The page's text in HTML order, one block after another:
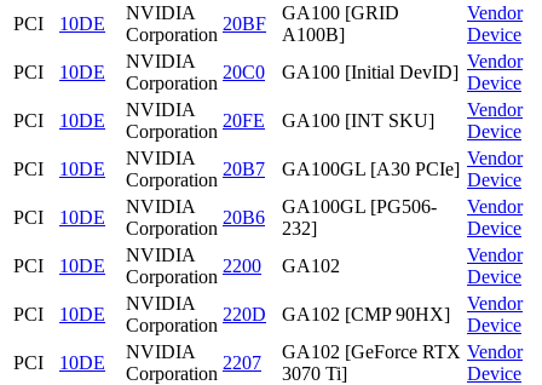
PCI
10DE
NVIDIA
Corporation
20BF
GA100 [GRID
A100B]
Vendor
Device
PCI
10DE
NVIDIA
Corporation
20C0 GA100 [Initial DevID]
Vendor
Device
PCI
10DE
NVIDIA
Corporation
20FE GA100 [INT SKU]
Vendor
Device
PCI
10DE
NVIDIA
Corporation
20B7 GA100GL [A30 PCIe]
Vendor
Device
PCI
10DE
NVIDIA
Corporation
20B6
GA100GL [PG506-
232]
Vendor
Device
PCI
10DE
NVIDIA
Corporation
2200 GA102
Vendor
Device
PCI
10DE
NVIDIA
Corporation
220D GA102 [CMP 90HX]
Vendor
Device
PCI
10DE
NVIDIA
Corporation
2207
GA102 [GeForce RTX
3070 Ti]
Vendor
Device